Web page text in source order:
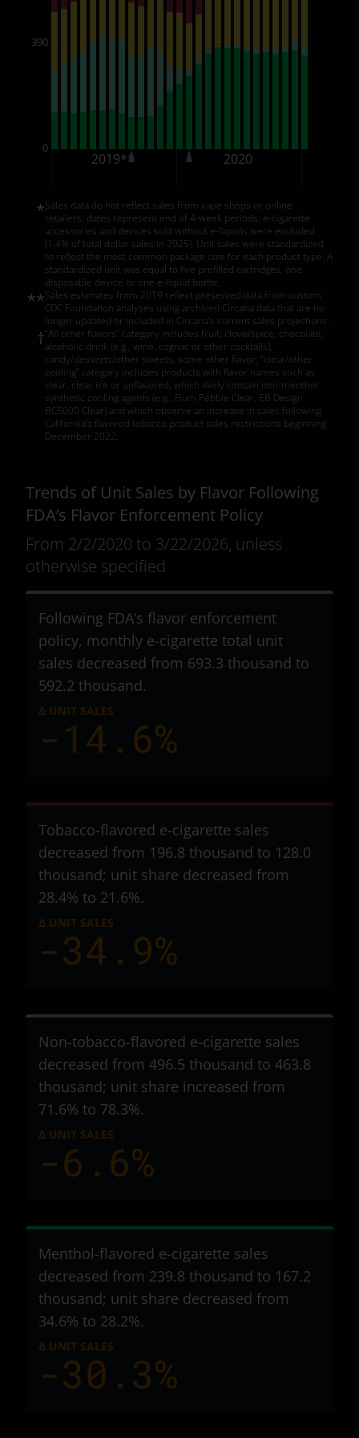
390
0
2019** 2020
*Sales data do not reflect sales from vape shops or online
retailers; dates represent end of 4-week periods; e-cigarette
accessories and devices sold without e-liquids were excluded
(1.4% of total dollar sales in 2025). Unit sales were standardized
to reflect the most common package size for each product type. A
standardized unit was equal to five prefilled cartridges, one
disposable device or one e-liquid bottle.
**Sales estimates from 2019 reflect preserved data from custom
CDC Foundation analyses using archived Circana data that are no
longer updated or included in Circana’s current sales projections.
†“All other flavors” category includes fruit, clove/spice, chocolate,
alcoholic drink (e.g., wine, cognac or other cocktails),
candy/desserts/other sweets, some other flavor; “clear/other
cooling” category includes products with flavor names such as
clear, clear ice or unflavored, which likely contain non-menthol
synthetic cooling agents (e.g., Flum Pebble Clear, EB Design
BC5000 Clear) and which observe an increase in sales following
California’s flavored tobacco product sales restrictions beginning
December 2022.
Trends of Unit Sales by Flavor Following
FDA’s Flavor Enforcement Policy
From 2/2/2020 to 3/22/2026, unless
otherwise specified
Following FDA’s flavor enforcement
policy, monthly e-cigarette total unit
sales decreased from 693.3 thousand to
592.2 thousand.
Δ UNIT SALES
-14.6%
Tobacco-flavored e-cigarette sales
decreased from 196.8 thousand to 128.0
thousand; unit share decreased from
28.4% to 21.6%.
Δ UNIT SALES
-34.9%
Non-tobacco-flavored e-cigarette sales
decreased from 496.5 thousand to 463.8
thousand; unit share increased from
71.6% to 78.3%.
Δ UNIT SALES
-6.6%
Menthol-flavored e-cigarette sales
decreased from 239.8 thousand to 167.2
thousand; unit share decreased from
34.6% to 28.2%.
Δ UNIT SALES
-30.3%